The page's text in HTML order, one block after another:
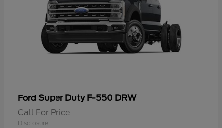
Ford Super Duty F-550 DRW
Call For Price
Disclosure